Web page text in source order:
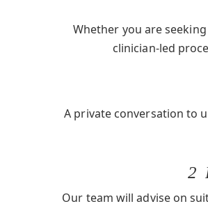
Whether you are
clinician-led
A private conversation to
2
Our team will advise on